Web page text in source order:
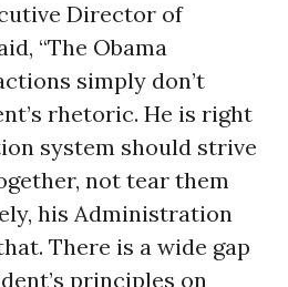
Director of
“The Obama
simply don’t
rhetoric. He is right
system should strive
not tear them
his Administration
There is a wide gap
principles on